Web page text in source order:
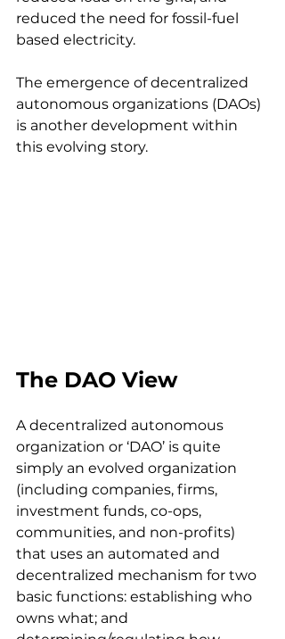
reduced the need for fossil-fuel
based electricity.
The emergence of decentralized
autonomous organizations (DAOs)
is another development within
this evolving story.
The DAO View
A decentralized autonomous
organization or ‘DAO’ is quite
simply an evolved organization
(including companies, firms,
investment funds, co-ops,
communities, and non-profits)
that uses an automated and
decentralized mechanism for two
basic functions: establishing who
owns what; and